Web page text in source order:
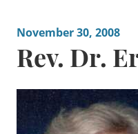
November 30, 2008
Rev. Dr.